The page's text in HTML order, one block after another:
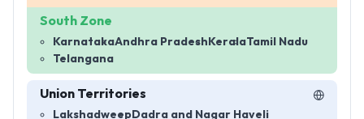
South Zone
KarnatakaAndhra Pradesh KeralaTamil Nadu
Telangana
Union Territories
Lakshadweep Dadra and Nagar Haveli